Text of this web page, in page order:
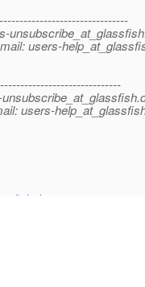
users-
users-